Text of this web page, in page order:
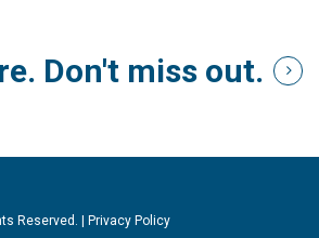
Don't miss out.
Reserved. | Privacy Policy